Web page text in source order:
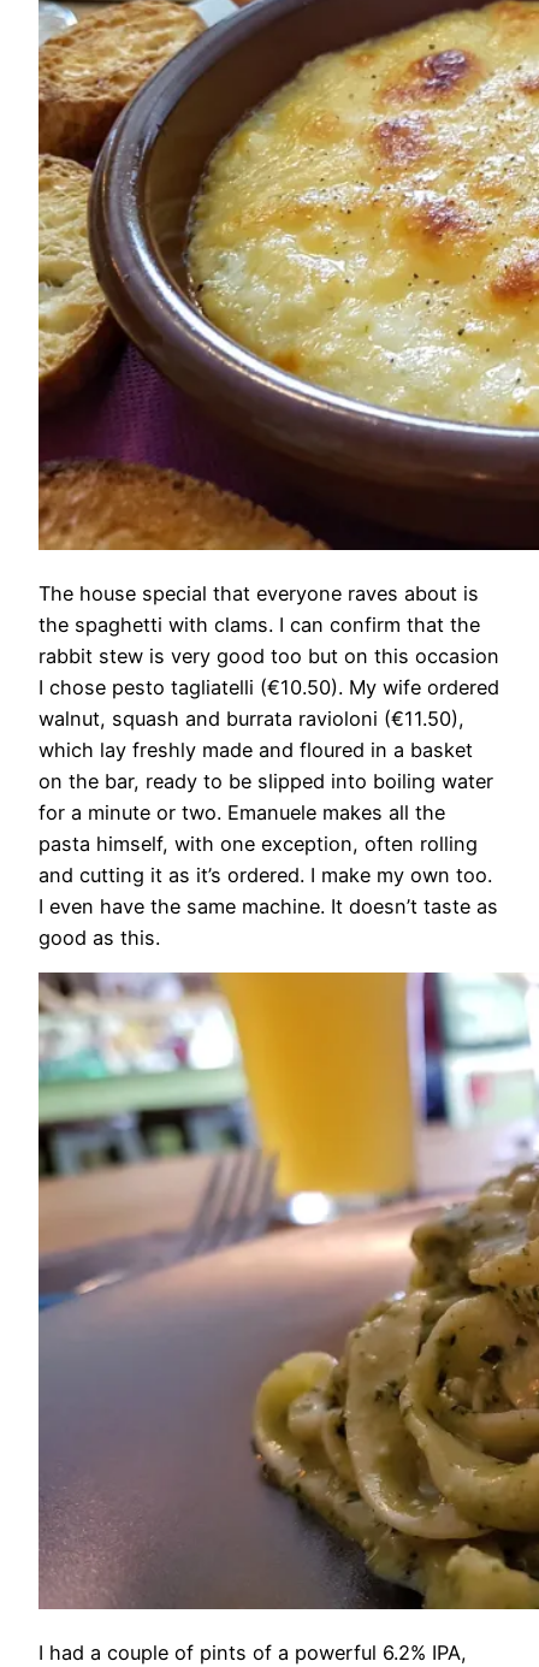
The house special that everyone raves about is
the spaghetti with clams. I can confirm that the
rabbit stew is very good too but on this occasion
I chose pesto tagliatelli (€10.50). My wife ordered
walnut, squash and burrata ravioloni (€11.50),
which lay freshly made and floured in a basket
on the bar, ready to be slipped into boiling water
for a minute or two. Emanuele makes all the
pasta himself, with one exception, often rolling
and cutting it as it’s ordered. I make my own too.
I even have the same machine. It doesn’t taste as
good as this.
I had a couple of pints of a powerful 6.2% IPA,